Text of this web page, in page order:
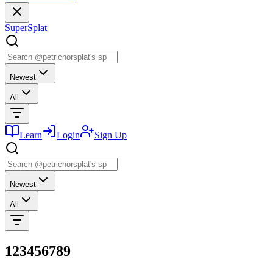
SuperSplat
Newest
All
Learn Login Sign Up
Newest
All
123456789